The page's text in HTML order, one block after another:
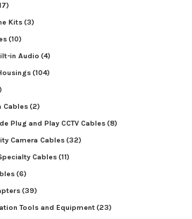
Kits(3)
(10)
in Audio (4)
(104)
Cables(2)
Plug and Play CCTV Cables(8)
Camera Cables(32)
Cables(11)
(6)
(39)
Tools and Equipment(23)